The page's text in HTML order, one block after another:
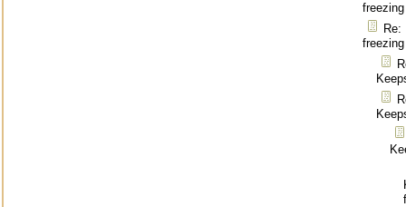
freezing
Re:
freezing